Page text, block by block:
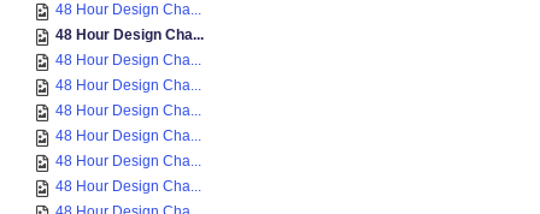
48 Hour Design Cha...
48 Hour Design Cha...
48 Hour Design Cha...
48 Hour Design Cha...
48 Hour Design Cha...
48 Hour Design Cha...
48 Hour Design Cha...
48 Hour Design Cha...